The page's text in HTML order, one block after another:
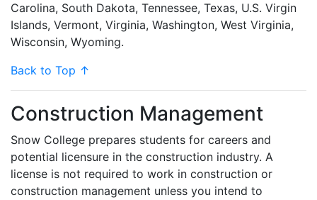
Carolina, South Dakota, Tennessee, Texas, U.S. Virgin
Islands, Vermont, Virginia, Washington, West Virginia,
Wisconsin, Wyoming.
Back to Top ↑
Construction Management
Snow College prepares students for careers and
potential licensure in the construction industry. A
license is not required to work in construction or
construction management unless you intend to